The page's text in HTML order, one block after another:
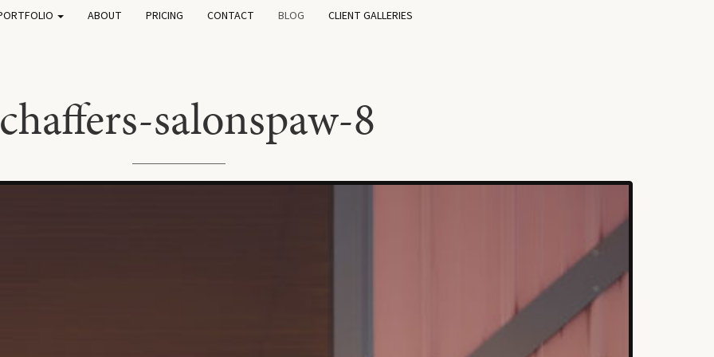
ABOUT PRICING CONTACT BLOG CLIENT GALLERIES
salonspaw-8